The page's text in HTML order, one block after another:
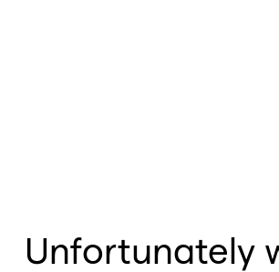
Unfortunately